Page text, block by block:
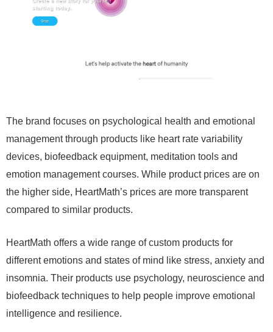
The brand focuses on psychological health and emotional
management through products like heart rate variability
devices, biofeedback equipment, meditation tools and
emotion management courses. While product prices are on
the higher side, HeartMath’s prices are more transparent
compared to similar products.
HeartMath offers a wide range of custom products for
different emotions and states of mind like stress, anxiety and
insomnia. Their products use psychology, neuroscience and
biofeedback techniques to help people improve emotional
intelligence and resilience.